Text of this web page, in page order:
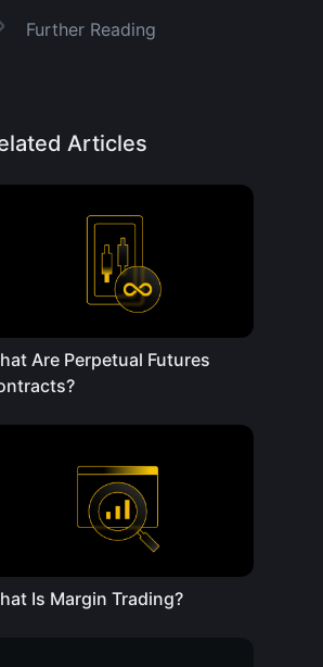
Further Reading
Articles
Are Perpetual Futures
Is Margin Trading?